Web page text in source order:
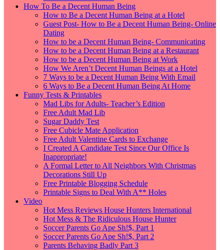
How To Be a Decent Human Being
How to Be a Decent Human Being at a Hotel
Guest Post- How to Be a Decent Human Being- Online
Dating
How to be a Decent Human Being- Communicating
How to be a Decent Human Being at a Restaurant
How to be a Decent Human Being at Work
How We Aren’t Decent Human Beings at a Hotel
7 Ways to be a Decent Human Being With Email
6 Ways to Be a Decent Human Being At Home
Funny Tests & Printables
Mad Libs for Adults- Teacher’s Edition
Free Adult Mad Lib
Sugar Daddy Test
Free Cubicle Mate Application
Free Adult Valentine Cards to Exchange
I Created A Candidate Test Since Our Office Is
Inappropriate!
A Formal Letter to All Neighbors With Christmas
Decorations Still Up
Free Printable Blogging Schedule
Printable Signs to Deal With A** Holes
Video
Hot Mess Reviews House Hunters International
Hot Mess & The Ridiculous House Hunter
Soccer Parents Go Ape Sh!$, Part 1
Soccer Parents Go Ape Sh!$, Part 2
Parents Behaving Badly Part 3